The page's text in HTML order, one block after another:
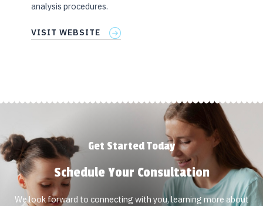
analysis procedures.
VISIT WEBSITE
Get Started Today
Schedule Your Consultation
We look forward to connecting with you, learning more about